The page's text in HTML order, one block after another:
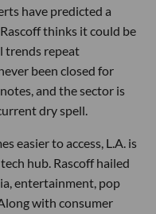
have predicted a
thinks it could be
trends repeat
been closed for
and the sector is
dry spell.
easier to access, L.A. is
hub. Rascoff hailed
entertainment, pop
with consumer